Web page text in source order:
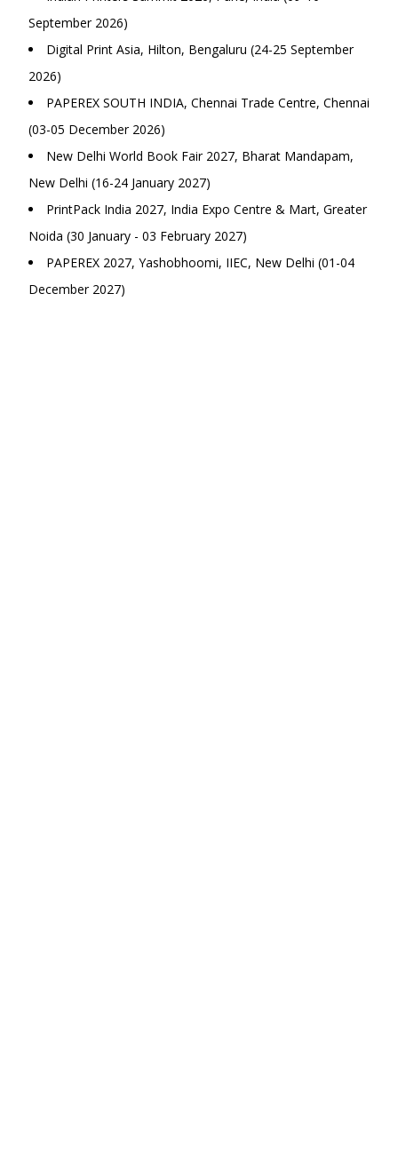
September 2026)
Digital Print Asia, Hilton, Bengaluru (24-25 September
2026)
PAPEREX SOUTH INDIA, Chennai Trade Centre, Chennai
(03-05 December 2026)
New Delhi World Book Fair 2027, Bharat Mandapam,
New Delhi (16-24 January 2027)
PrintPack India 2027, India Expo Centre & Mart, Greater
Noida (30 January - 03 February 2027)
PAPEREX 2027, Yashobhoomi, IIEC, New Delhi (01-04
December 2027)